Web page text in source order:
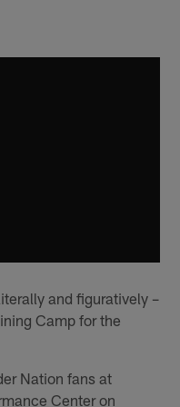
and figuratively –
Camp for the
Nation fans at
Center on